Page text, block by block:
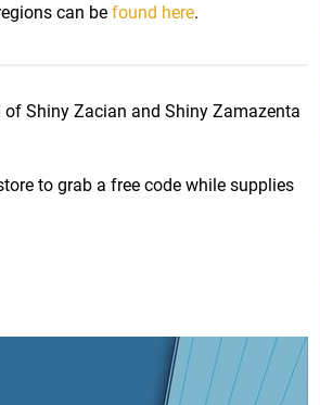
can be found here.
of Shiny Zacian and Shiny Zamazenta
to grab a free code while supplies